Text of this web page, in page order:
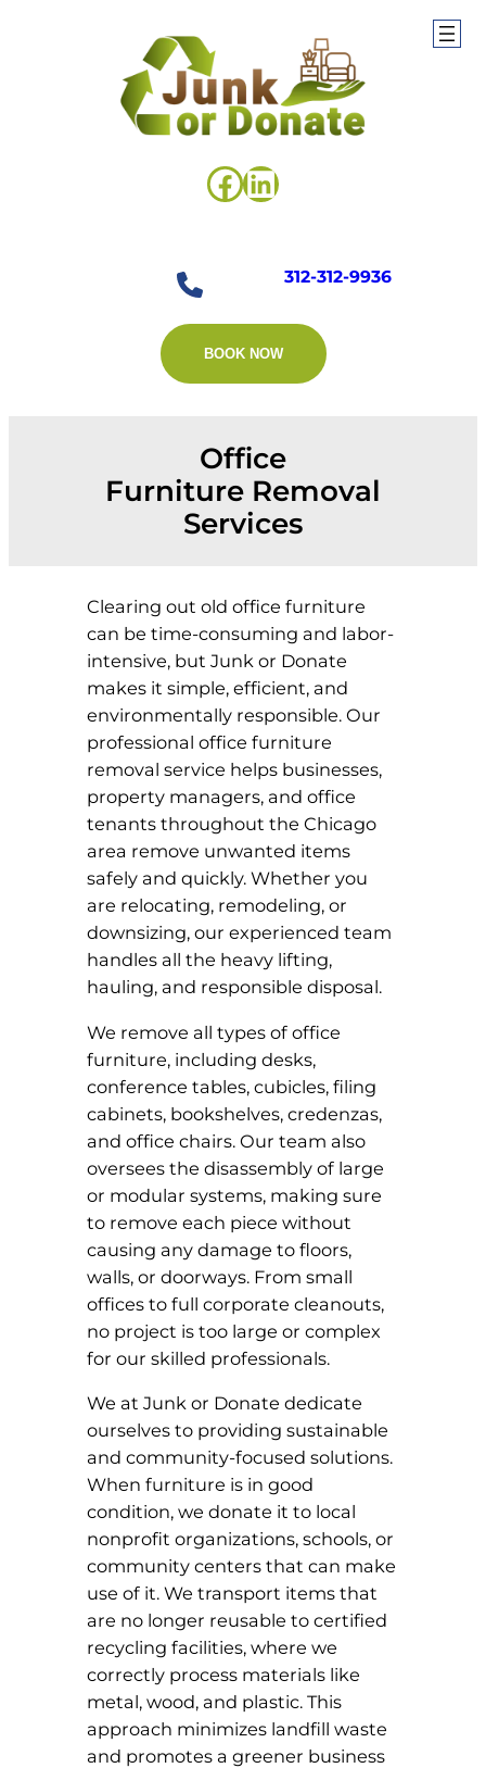
Facebook
LinkedIn
312-312-9936
BOOK NOW
Office
Furniture Removal
Services
Clearing out old office furniture
can be time-consuming and labor-
intensive, but Junk or Donate
makes it simple, efficient, and
environmentally responsible. Our
professional office furniture
removal service helps businesses,
property managers, and office
tenants throughout the Chicago
area remove unwanted items
safely and quickly. Whether you
are relocating, remodeling, or
downsizing, our experienced team
handles all the heavy lifting,
hauling, and responsible disposal.
We remove all types of office
furniture, including desks,
conference tables, cubicles, filing
cabinets, bookshelves, credenzas,
and office chairs. Our team also
oversees the disassembly of large
or modular systems, making sure
to remove each piece without
causing any damage to floors,
walls, or doorways. From small
offices to full corporate cleanouts,
no project is too large or complex
for our skilled professionals.
We at Junk or Donate dedicate
ourselves to providing sustainable
and community-focused solutions.
When furniture is in good
condition, we donate it to local
nonprofit organizations, schools, or
community centers that can make
use of it. We transport items that
are no longer reusable to certified
recycling facilities, where we
correctly process materials like
metal, wood, and plastic. This
approach minimizes landfill waste
and promotes a greener business